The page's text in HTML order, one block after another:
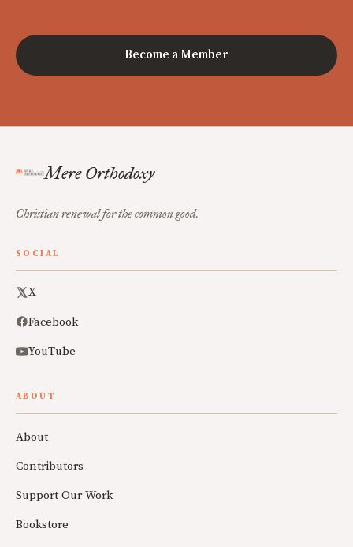
Become a Member
Mere Orthodoxy
Christian renewal for the common good.
SOCIAL
X
Facebook
YouTube
ABOUT
About
Contributors
Support Our Work
Bookstore